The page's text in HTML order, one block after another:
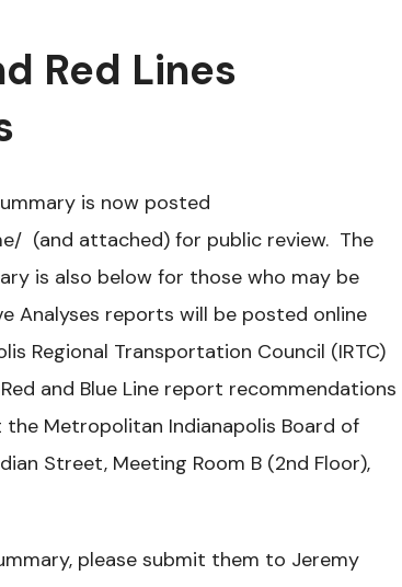
Red Lines
is now posted
(and attached) for public review. The
is also below for those who may be
Analyses reports will be posted online
Regional Transportation Council (IRTC)
and Blue Line report recommendations
the Metropolitan Indianapolis Board of
Street, Meeting Room B (2nd Floor),
please submit them to Jeremy